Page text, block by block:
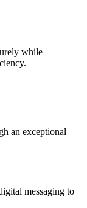
while
an exceptional
messaging to